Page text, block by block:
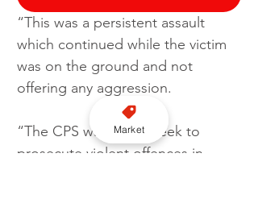
“This was a persistent assault
which continued while the victim
was on the ground and not
offering any aggression.
“The CPS will always seek to
prosecute violent offences in
Market